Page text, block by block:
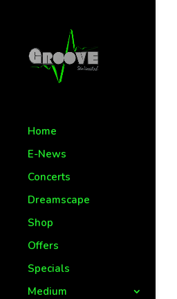
Home
E-News
Concerts
Dreamscape
Shop
Offers
Specials
Medium